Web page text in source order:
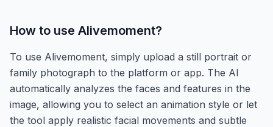
How to use Alivemoment?
To use Alivemoment, simply upload a still portrait or
family photograph to the platform or app. The AI
automatically analyzes the faces and features in the
image, allowing you to select an animation style or let
the tool apply realistic facial movements and subtle